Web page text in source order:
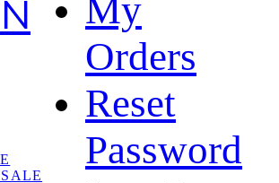
My
Orders
Reset
Password